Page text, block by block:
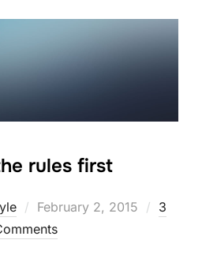
rules first
Posted
on
February 2, 2015
3